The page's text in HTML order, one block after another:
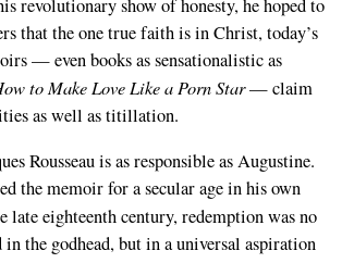
revolutionary show of honesty, he hoped to
that the one true faith is in Christ, today’s
— even books as sensationalistic as
to Make Love Like a Porn Star— claim
as well as titillation.
Rousseau is as responsible as Augustine.
the memoir for a secular age in his own
late eighteenth century, redemption was no
the godhead, but in a universal aspiration